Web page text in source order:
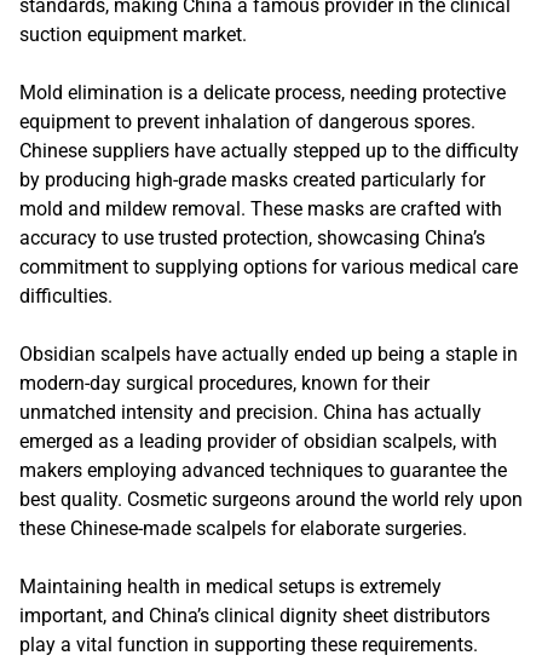
standards, making China a famous provider in the clinical
suction equipment market.
Mold elimination is a delicate process, needing protective
equipment to prevent inhalation of dangerous spores.
Chinese suppliers have actually stepped up to the difficulty
by producing high-grade masks created particularly for
mold and mildew removal. These masks are crafted with
accuracy to use trusted protection, showcasing China’s
commitment to supplying options for various medical care
difficulties.
Obsidian scalpels have actually ended up being a staple in
modern-day surgical procedures, known for their
unmatched intensity and precision. China has actually
emerged as a leading provider of obsidian scalpels, with
makers employing advanced techniques to guarantee the
best quality. Cosmetic surgeons around the world rely upon
these Chinese-made scalpels for elaborate surgeries.
Maintaining health in medical setups is extremely
important, and China’s clinical dignity sheet distributors
play a vital function in supporting these requirements.